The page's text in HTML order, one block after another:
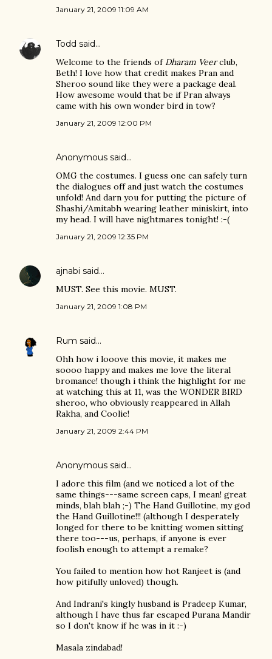
January 21, 2009 11:09 AM
Todd said…
Welcome to the friends of Dharam Veerclub,
Beth! I love how that credit makes Pran and
Sheroo sound like they were a package deal.
How awesome would that be if Pran always
came with his own wonder bird in tow?
January 21, 2009 12:00 PM
Anonymous said…
OMG the costumes. I guess one can safely turn
the dialogues off and just watch the costumes
unfold! And darn you for putting the picture of
Shashi/Amitabh wearing leather miniskirt, into
my head. I will have nightmares tonight! :-(
January 21, 2009 12:35 PM
ajnabi said…
MUST. See this movie. MUST.
January 21, 2009 1:08 PM
Rum said…
Ohh how i looove this movie, it makes me
soooo happy and makes me love the literal
bromance! though i think the highlight for me
at watching this at 11, was the WONDER BIRD
sheroo, who obviously reappeared in Allah
Rakha, and Coolie!
January 21, 2009 2:44 PM
Anonymous said…
I adore this film (and we noticed a lot of the
same things---same screen caps, I mean! great
minds, blah blah ;-) The Hand Guillotine, my god
the Hand Guillotine!!! (although I desperately
longed for there to be knitting women sitting
there too---us, perhaps, if anyone is ever
foolish enough to attempt a remake?
You failed to mention how hot Ranjeet is (and
how pitifully unloved) though.
And Indrani's kingly husband is Pradeep Kumar,
although I have thus far escaped Purana Mandir
so I don't know if he was in it :-)
Masala zindabad!